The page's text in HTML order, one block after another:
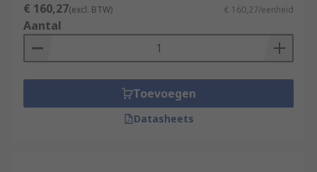
€ 160,27(excl. BTW) € 160,27/eenheid
Aantal
Toevoegen
Datasheets